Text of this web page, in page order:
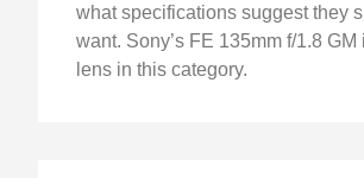
what specifications suggest they
want. Sony’s FE 135mm f/1.8 GM
lens in this category.